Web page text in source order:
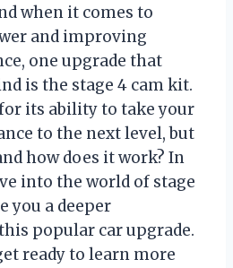
when it comes to
and improving
one upgrade that
is the stage 4 cam kit.
its ability to take your
to the next level, but
how does it work? In
into the world of stage
you a deeper
popular car upgrade.
ready to learn more